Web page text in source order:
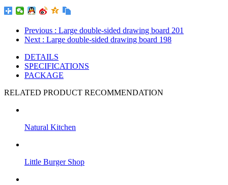
Previous : Large double-sided drawing board 201
Next : Large double-sided drawing board 198
DETAILS
SPECIFICATIONS
PACKAGE
RELATED PRODUCT RECOMMENDATION
Natural Kitchen
Little Burger Shop